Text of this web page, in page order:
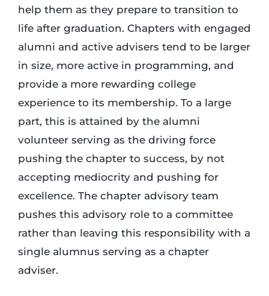
help them as they prepare to transition to
life after graduation. Chapters with engaged
alumni and active advisers tend to be larger
in size, more active in programming, and
provide a more rewarding college
experience to its membership. To a large
part, this is attained by the alumni
volunteer serving as the driving force
pushing the chapter to success, by not
accepting mediocrity and pushing for
excellence. The chapter advisory team
pushes this advisory role to a committee
rather than leaving this responsibility with a
single alumnus serving as a chapter
adviser.